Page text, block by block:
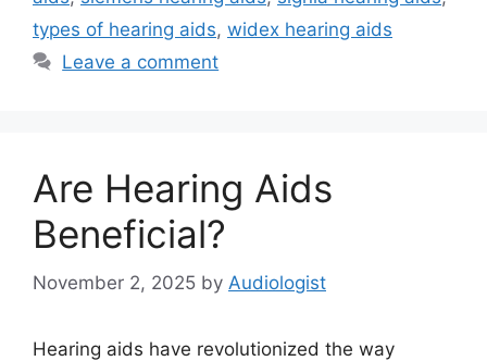
types of hearing aids, widex hearing aids
Leave a comment
Are Hearing Aids
Beneficial?
November 2, 2025 by Audiologist
Hearing aids have revolutionized the way